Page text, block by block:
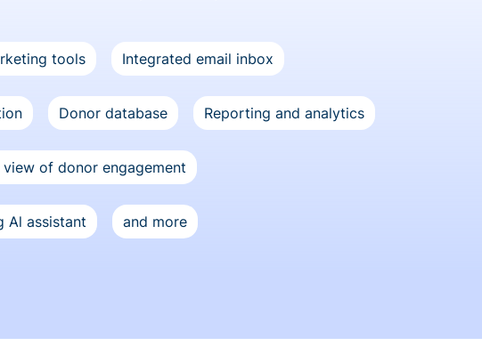
tools Integrated email inbox
Donor database Reporting and analytics
view of donor engagement
Al assistant and more